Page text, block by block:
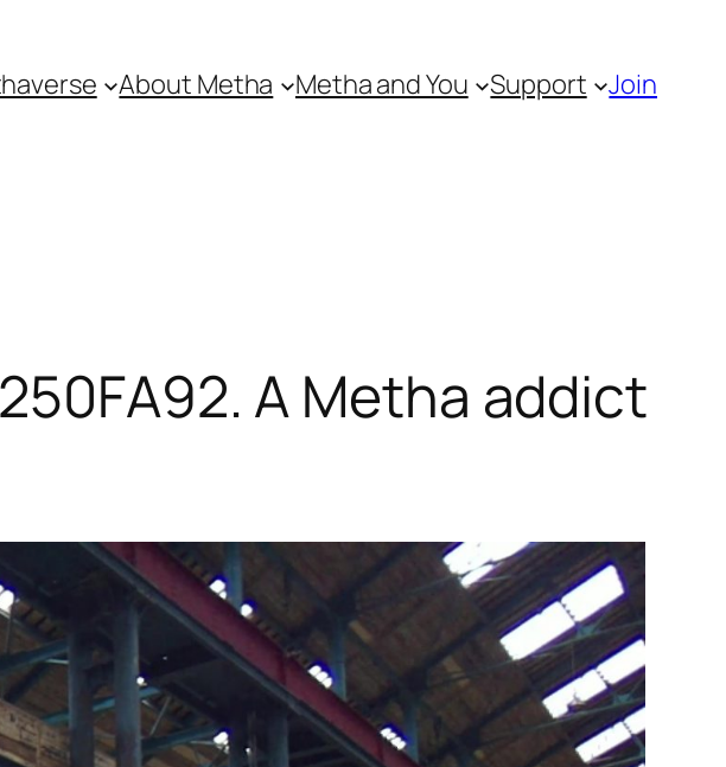
About Metha Metha and You Support Join
A Metha addict